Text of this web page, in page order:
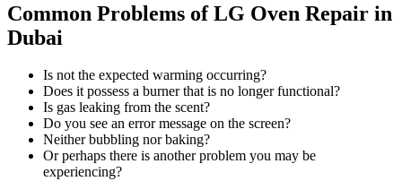
Common Problems of LG Oven Repair in
Dubai
Is not the expected warming occurring?
Does it possess a burner that is no longer functional?
Is gas leaking from the scent?
Do you see an error message on the screen?
Neither bubbling nor baking?
Or perhaps there is another problem you may be
experiencing?